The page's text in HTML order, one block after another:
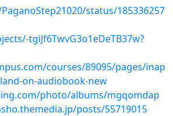
status/185336257
tgiJf6TwvG3o1eDeTB37w?
courses/89095/pages/inap
on-audiobook-new
photo/albums/mgqomdap
posts/55719015